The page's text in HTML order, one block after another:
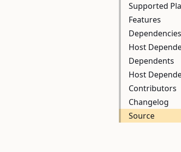
Supported
Features
Dependencies
Host
Dependents
Host
Contributors
Changelog
Source